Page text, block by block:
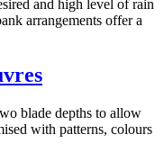
and high level of rain
arrangements offer a
blade depths to allow
with patterns, colours